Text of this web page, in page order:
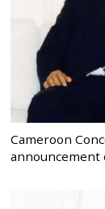
Cameroon
announcement